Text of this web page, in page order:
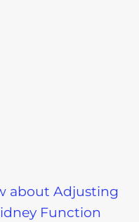
about Adjusting
Function